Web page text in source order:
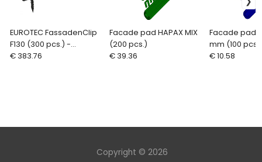
EUROTEC FassadenClip
F130 (300 pcs.) -
invisible fixings for
€ 383.76
Facade pad HAPAX MIX
(200 pcs.)
€ 39.36
Facade pad
mm (100 pcs.)
€ 10.58
Copyright © 2026